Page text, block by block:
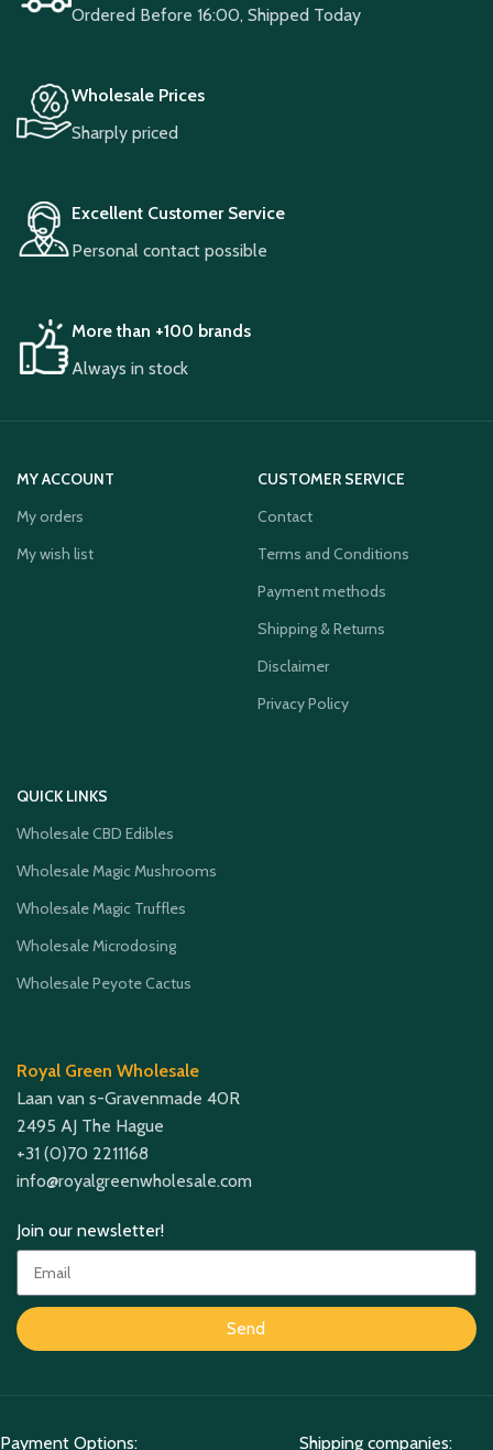
Ordered Before 16:00, Shipped Today
Wholesale Prices
Sharply priced
Excellent Customer Service
Personal contact possible
More than +100 brands
Always in stock
MY ACCOUNT
My orders
My wish list
CUSTOMER SERVICE
Contact
Terms and Conditions
Payment methods
Shipping & Returns
Disclaimer
Privacy Policy
QUICK LINKS
Wholesale CBD Edibles
Wholesale Magic Mushrooms
Wholesale Magic Truffles
Wholesale Microdosing
Wholesale Peyote Cactus
Royal Green Wholesale
Laan van s-Gravenmade 40R
2495 AJ The Hague
+31 (0)70 2211168
info@royalgreenwholesale.com
Join our newsletter!
Send
Payment Options: Shipping companies: